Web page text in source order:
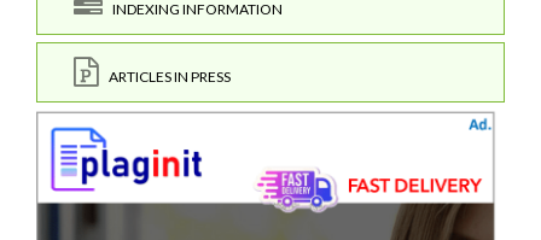
INDEXING INFORMATION
ARTICLES IN PRESS